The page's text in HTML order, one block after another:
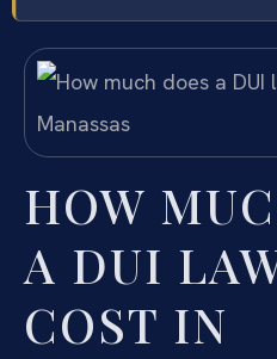
HOW
A DUI
COST IN